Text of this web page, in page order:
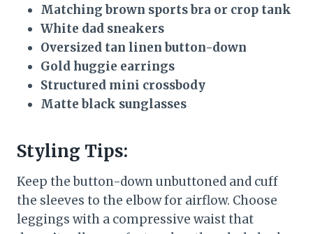
Matching brown sports bra or crop tank
White dad sneakers
Oversized tan linen button-down
Gold huggie earrings
Structured mini crossbody
Matte black sunglasses
Styling Tips:
Keep the button-down unbuttoned and cuff
the sleeves to the elbow for airflow. Choose
leggings with a compressive waist that